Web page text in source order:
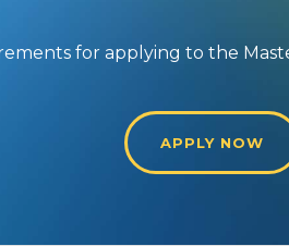
for applying to the
APPLY NOW